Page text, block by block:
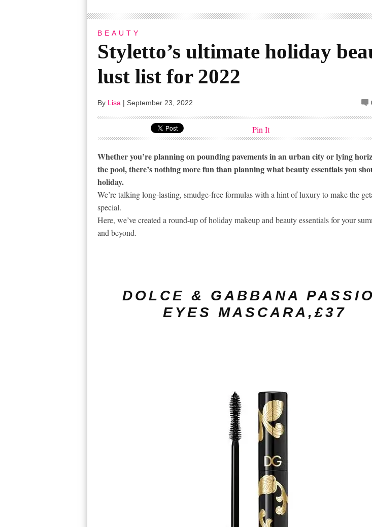
BEAUTY
Styletto’s ultimate holiday
lust list for 2022
By Lisa | September 23, 2022
Pin It
Whether you’re planning on pounding pavements in an urban city or lying
the pool, there’s nothing more fun than planning what beauty essentials you
holiday.
We’re talking long-lasting, smudge-free formulas with a hint of luxury to make the
special.
Here, we’ve created a round-up of holiday makeup and beauty essentials for your
and beyond.
DOLCE & GABBANA
EYES MASCARA,£37